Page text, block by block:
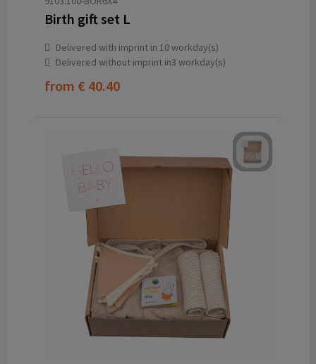
Birth gift set L
Delivered with imprint in 10 workday(s)
Delivered without imprint in3 workday(s)
from € 40.40